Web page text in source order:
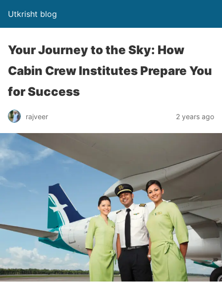
Utkrisht blog
Your Journey to the Sky: How
Cabin Crew Institutes Prepare You
for Success
rajveer 2 years ago